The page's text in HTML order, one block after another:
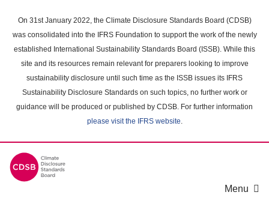
main
content
On 31st January 2022, the Climate Disclosure Standards Board (CDSB)
was consolidated into the IFRS Foundation to support the work of the newly
established International Sustainability Standards Board (ISSB). While this
site and its resources remain relevant for preparers looking to improve
sustainability disclosure until such time as the ISSB issues its IFRS
Sustainability Disclosure Standards on such topics, no further work or
guidance will be produced or published by CDSB. For further information
please visit the IFRS website.
Menu